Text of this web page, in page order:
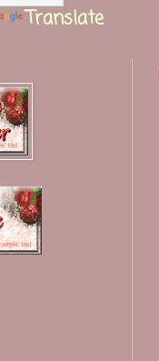
Translate